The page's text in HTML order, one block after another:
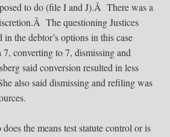
to do (file I and J).Â There was a
The questioning Justices
the debtor’s options in this case
converting to 7, dismissing and
said conversion resulted in less
also said dismissing and refiling was
the means test statute control or is